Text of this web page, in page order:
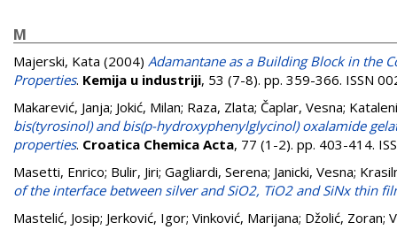
M
Majerski, Kata (2004) Adamantane as a Building Block in the
Properties. Kemija u industriji, 53 (7-8). pp. 359-366. ISSN
Makarević, Janja; Jokić, Milan; Raza, Zlata; Čaplar, Vesna;
bis(tyrosinol) and bis(p-hydroxyphenylglycinol) oxalamide
properties. Croatica Chemica Acta, 77 (1-2). pp. 403-414.
Masetti, Enrico; Bulir, Jiri; Gagliardi, Serena; Janicki, Vesna;
of the interface between silver and SiO2, TiO2 and SiNx thin
Mastelić, Josip; Jerković, Igor; Vinković, Marijana; Džolić, Zoran;